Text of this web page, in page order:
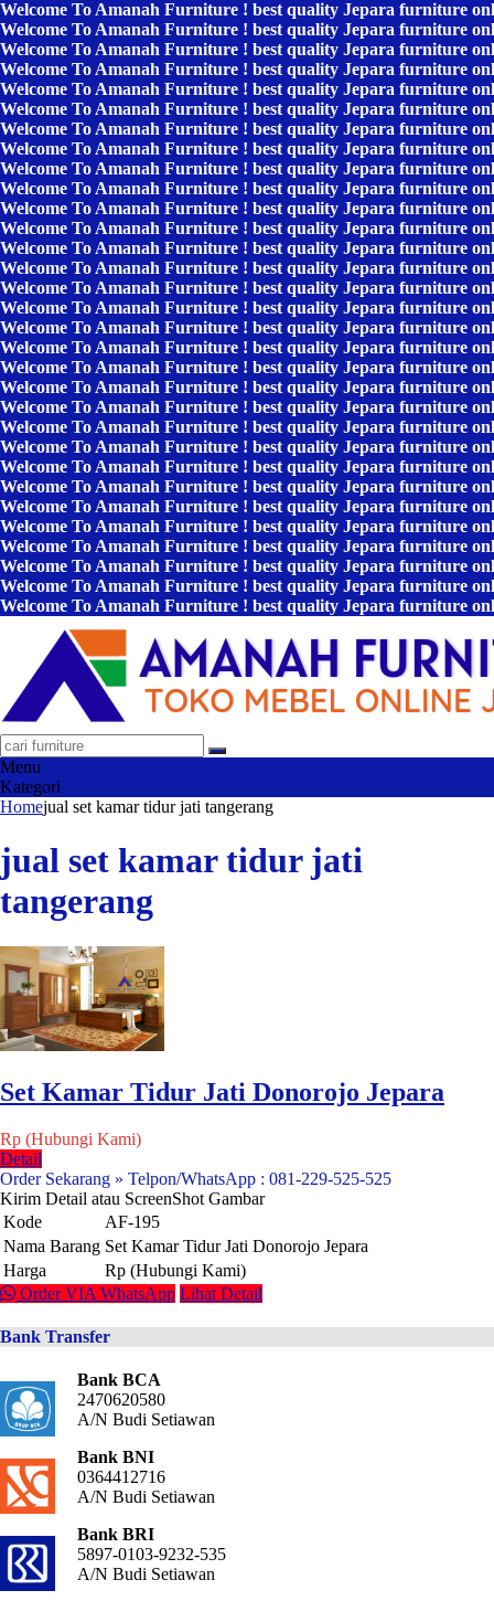
Welcome To Amanah Furniture ! best quality Jepara furniture
Welcome To Amanah Furniture ! best quality Jepara furniture
Welcome To Amanah Furniture ! best quality Jepara furniture
Welcome To Amanah Furniture ! best quality Jepara furniture
Welcome To Amanah Furniture ! best quality Jepara furniture
Welcome To Amanah Furniture ! best quality Jepara furniture
Welcome To Amanah Furniture ! best quality Jepara furniture
Welcome To Amanah Furniture ! best quality Jepara furniture
Welcome To Amanah Furniture ! best quality Jepara furniture
Welcome To Amanah Furniture ! best quality Jepara furniture
Welcome To Amanah Furniture ! best quality Jepara furniture
Welcome To Amanah Furniture ! best quality Jepara furniture
Welcome To Amanah Furniture ! best quality Jepara furniture
Welcome To Amanah Furniture ! best quality Jepara furniture
Welcome To Amanah Furniture ! best quality Jepara furniture
Welcome To Amanah Furniture ! best quality Jepara furniture
Welcome To Amanah Furniture ! best quality Jepara furniture
Welcome To Amanah Furniture ! best quality Jepara furniture
Welcome To Amanah Furniture ! best quality Jepara furniture
Welcome To Amanah Furniture ! best quality Jepara furniture
Welcome To Amanah Furniture ! best quality Jepara furniture
Welcome To Amanah Furniture ! best quality Jepara furniture
Welcome To Amanah Furniture ! best quality Jepara furniture
Welcome To Amanah Furniture ! best quality Jepara furniture
Welcome To Amanah Furniture ! best quality Jepara furniture
Welcome To Amanah Furniture ! best quality Jepara furniture
Welcome To Amanah Furniture ! best quality Jepara furniture
Welcome To Amanah Furniture ! best quality Jepara furniture
Welcome To Amanah Furniture ! best quality Jepara furniture
Welcome To Amanah Furniture ! best quality Jepara furniture
Welcome To Amanah Furniture ! best quality Jepara furniture
Menu
Kategori
Homejual set kamar tidur jati tangerang
jual set kamar tidur jati
tangerang
Set Kamar Tidur Jati Donorojo Jepara
Rp (Hubungi Kami)
Detail
Order Sekarang » Telpon/WhatsApp : 081-229-525-525
Kirim Detail atau ScreenShot Gambar
Kode
AF-195
Nama Barang Set Kamar Tidur Jati Donorojo Jepara
Harga
Rp (Hubungi Kami)
Order VIA WhatsApp Lihat Detail
Bank Transfer
Bank BCA
2470620580
A/N Budi Setiawan
Bank BNI
0364412716
A/N Budi Setiawan
Bank BRI
5897-0103-9232-535
A/N Budi Setiawan